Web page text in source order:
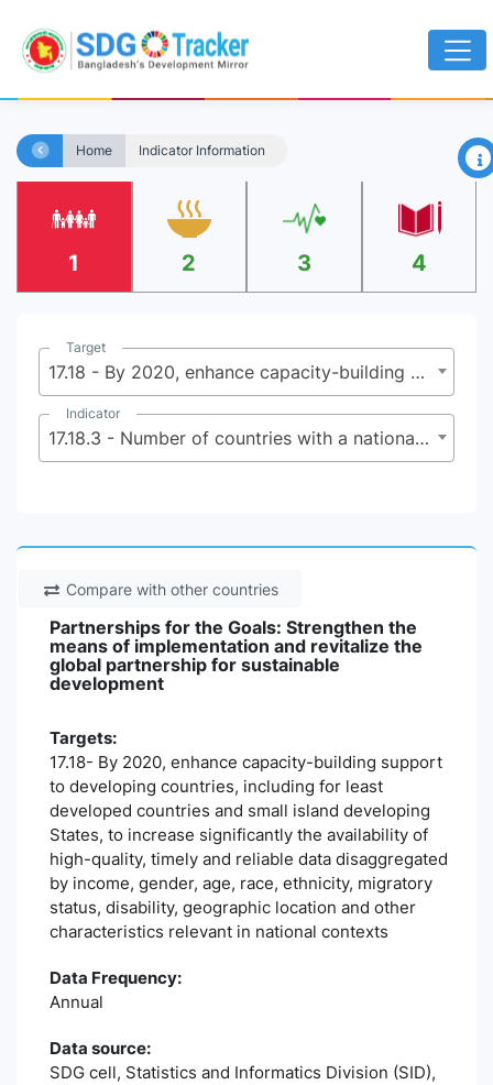
Home Indicator Information ×
1 2 3 4
Target
17.18 - By 2020, enhance capacity-building support to developing countries, including for least developed countries and small island developing States, to increase significantly the availability of high-quality, timely and reliable data disaggregated by income, gender, age, race, ethnicity, migratory status, disability, geographic location and other characteristics relevant in national contexts
Indicator
17.18.3 - Number of countries with a national statistical plan that is fully funded and under implementation, by source of funding
Compare with other countries
Partnerships for the Goals: Strengthen the
means of implementation and revitalize the
global partnership for sustainable
development
Targets:
17.18- By 2020, enhance capacity-building support
to developing countries, including for least
developed countries and small island developing
States, to increase significantly the availability of
high-quality, timely and reliable data disaggregated
by income, gender, age, race, ethnicity, migratory
status, disability, geographic location and other
characteristics relevant in national contexts
Data Frequency:
Annual
Data source:
SDG cell, Statistics and Informatics Division (SID),